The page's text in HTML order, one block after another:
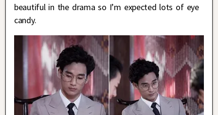
beautiful in the drama so I’m expected lots of eye
candy.